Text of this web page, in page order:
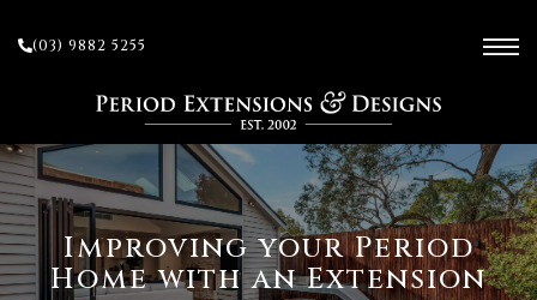
(03) 9882 5255
Improving your Period
Home with an Extension